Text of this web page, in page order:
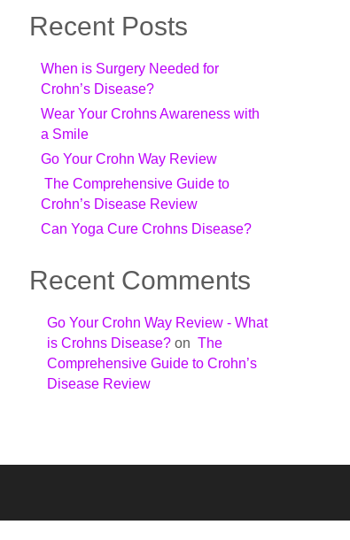
Recent Posts
When is Surgery Needed for
Crohn’s Disease?
Wear Your Crohns Awareness with
a Smile
Go Your Crohn Way Review
The Comprehensive Guide to
Crohn’s Disease Review
Can Yoga Cure Crohns Disease?
Recent Comments
Go Your Crohn Way Review - What
is Crohns Disease? on The
Comprehensive Guide to Crohn’s
Disease Review